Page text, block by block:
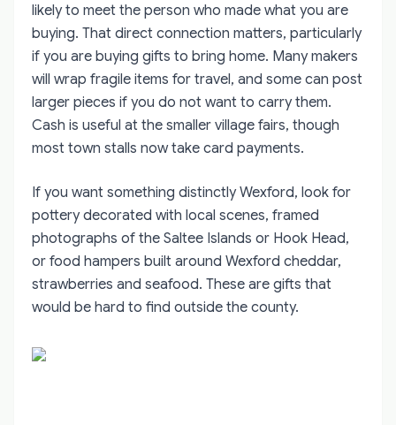
likely to meet the person who made what you are
buying. That direct connection matters, particularly
if you are buying gifts to bring home. Many makers
will wrap fragile items for travel, and some can post
larger pieces if you do not want to carry them.
Cash is useful at the smaller village fairs, though
most town stalls now take card payments.
If you want something distinctly Wexford, look for
pottery decorated with local scenes, framed
photographs of the Saltee Islands or Hook Head,
or food hampers built around Wexford cheddar,
strawberries and seafood. These are gifts that
would be hard to find outside the county.